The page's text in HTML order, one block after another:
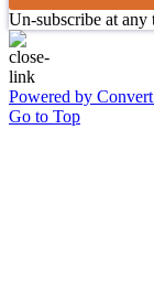
Un-subscribe at any
Powered by
Go to Top